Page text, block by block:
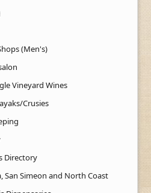
(Men's)
Vineyard Wines
Crusies
Directory
San Simeon and North Coast